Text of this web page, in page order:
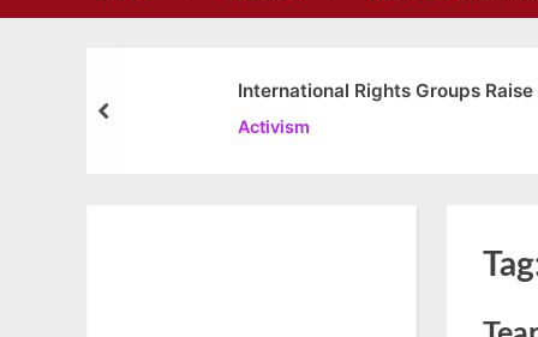
menu
menu
International Rights Groups
Activism
prev